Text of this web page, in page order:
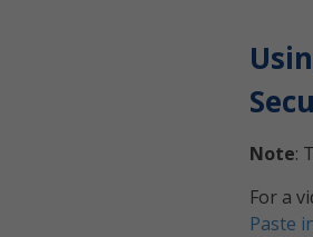
Note:
For a
Paste